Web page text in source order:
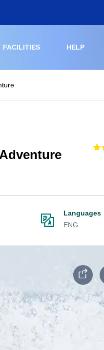
FACILITIES HELP
Languages
ENG